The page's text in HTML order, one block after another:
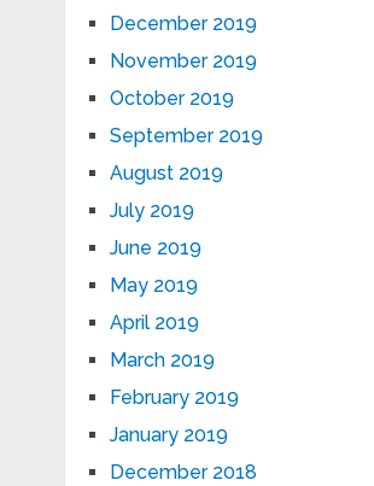
December 2019
November 2019
October 2019
September 2019
August 2019
July 2019
June 2019
May 2019
April 2019
March 2019
February 2019
January 2019
December 2018